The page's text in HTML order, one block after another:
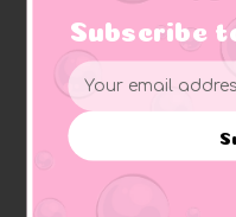
Subscribe
Email
Address